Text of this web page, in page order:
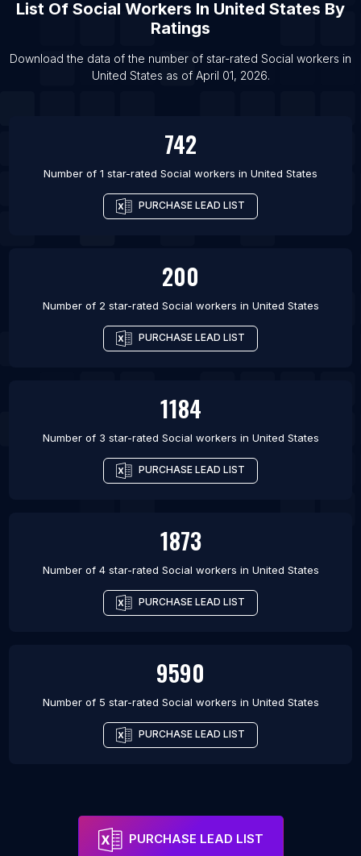
List Of Social Workers In United States By
Ratings
Download the data of the number of star-rated Social workers in
United States as of April 01, 2026.
742
Number of 1 star-rated Social workers in United States
PURCHASE LEAD LIST
200
Number of 2 star-rated Social workers in United States
PURCHASE LEAD LIST
1184
Number of 3 star-rated Social workers in United States
PURCHASE LEAD LIST
1873
Number of 4 star-rated Social workers in United States
PURCHASE LEAD LIST
9590
Number of 5 star-rated Social workers in United States
PURCHASE LEAD LIST
PURCHASE LEAD LIST